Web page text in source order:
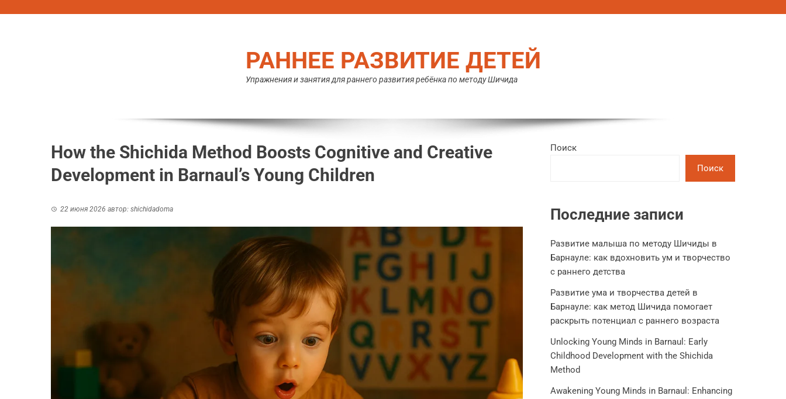
РАННЕЕ РАЗВИТИЕ ДЕТЕЙ
Упражнения и занятия для раннего развития ребёнка по методу Шичида
How the Shichida Method Boosts Cognitive and Creative
Development in Barnaul’s Young Children
22 июня 2026 автор: shichidadoma
Поиск
Поиск
Последние записи
Развитие малыша по методу Шичиды в
Барнауле: как вдохновить ум и творчество
с раннего детства
Развитие ума и творчества детей в
Барнауле: как метод Шичида помогает
раскрыть потенциал с раннего возраста
Unlocking Young Minds in Barnaul: Early
Childhood Development with the Shichida
Method
Awakening Young Minds in Barnaul: Enhancing